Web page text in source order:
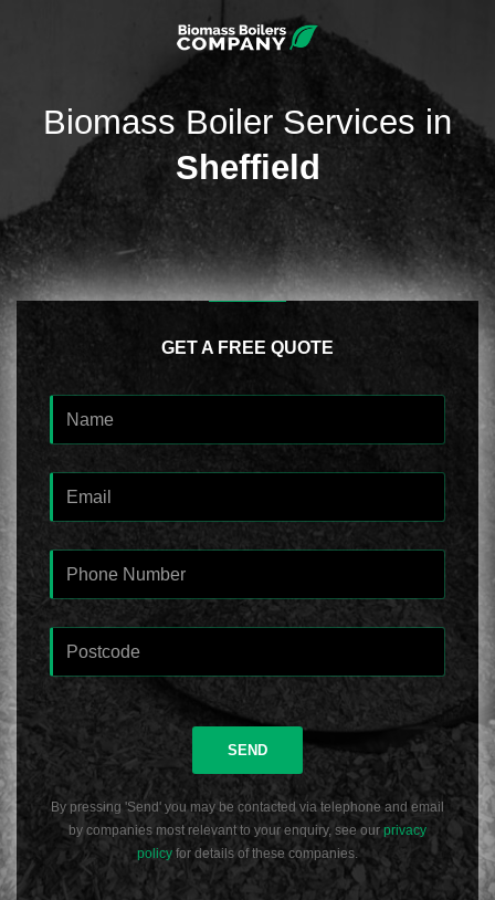
Biomass Boiler Services in
Sheffield
GET A FREE QUOTE
SEND
By pressing 'Send' you may be contacted via telephone and email
by companies most relevant to your enquiry, see ourprivacy
policy for details of these companies.